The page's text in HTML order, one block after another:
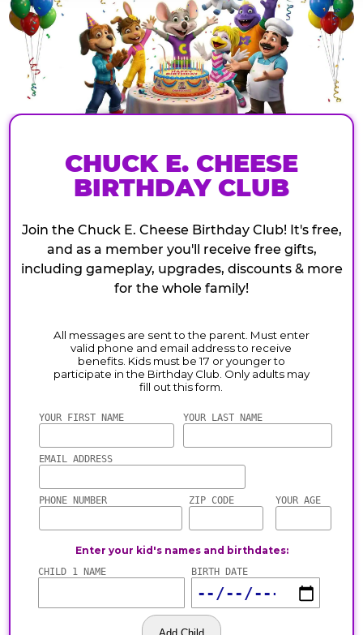
CHUCK E. CHEESE
BIRTHDAY CLUB
Join the Chuck E. Cheese Birthday Club! It's free,
and as a member you'll receive free gifts,
including gameplay, upgrades, discounts & more
for the whole family!